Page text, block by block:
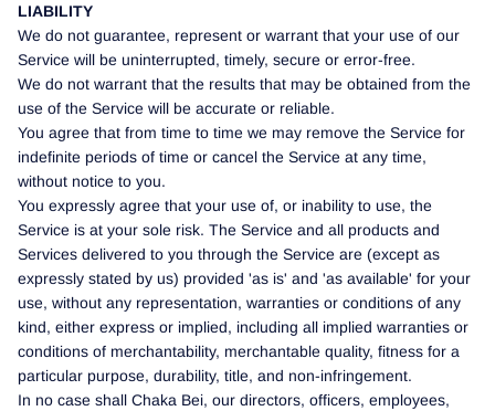
LIABILITY
We do not guarantee, represent or warrant that your use of our
Service will be uninterrupted, timely, secure or error-free.
We do not warrant that the results that may be obtained from the
use of the Service will be accurate or reliable.
You agree that from time to time we may remove the Service for
indefinite periods of time or cancel the Service at any time,
without notice to you.
You expressly agree that your use of, or inability to use, the
Service is at your sole risk. The Service and all products and
Services delivered to you through the Service are (except as
expressly stated by us) provided 'as is' and 'as available' for your
use, without any representation, warranties or conditions of any
kind, either express or implied, including all implied warranties or
conditions of merchantability, merchantable quality, fitness for a
particular purpose, durability, title, and non-infringement.
In no case shall Chaka Bei, our directors, officers, employees,